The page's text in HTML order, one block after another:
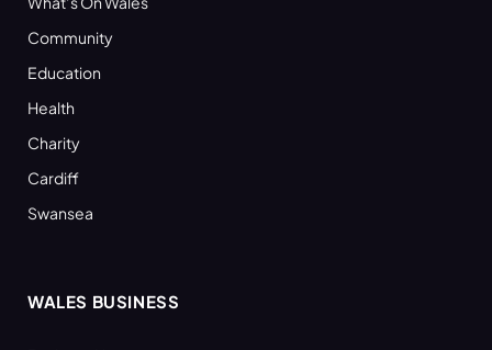
Community
Education
Health
Charity
Cardiff
Swansea
WALES BUSINESS